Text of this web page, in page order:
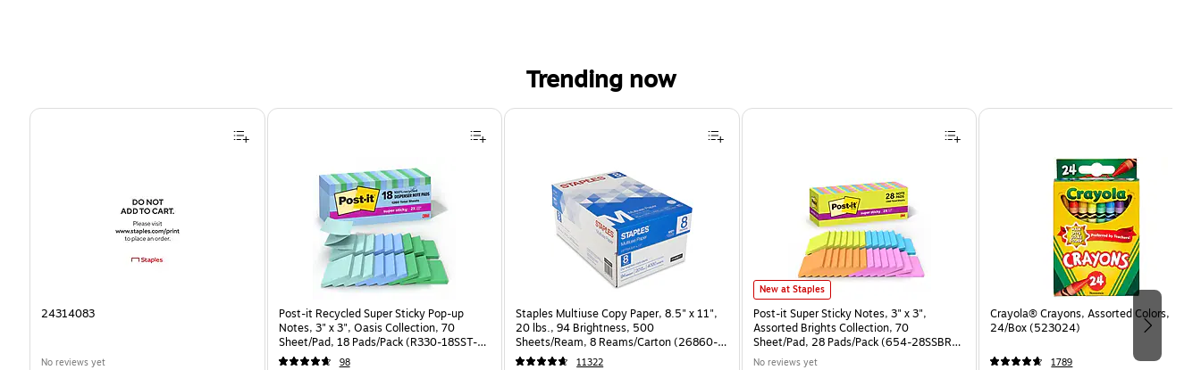
Trending now
Page 1 of 4
24314083
No reviews yet
Post-it Recycled Super Sticky Pop-up
Notes, 3" x 3", Oasis Collection, 70
Sheet/Pad, 18 Pads/Pack (R330-18SST-
CP)
98
Staples Multiuse Copy Paper, 8.5" x 11",
20 lbs., 94 Brightness, 500
Sheets/Ream, 8 Reams/Carton (26860-
CC)
11322
Post-it Super Sticky Notes, 3" x 3", Assorted Brights Collection, 70 Sheet/Pad, 28 Pads/Pack (654-
New at Staples
Post-it Super Sticky Notes, 3" x 3",
Assorted Brights Collection, 70
Sheet/Pad, 28 Pads/Pack (654-28SSBRT-
CP)
No reviews yet
Crayola® Crayons, Assorted Colors,
24/Box (523024)
1789